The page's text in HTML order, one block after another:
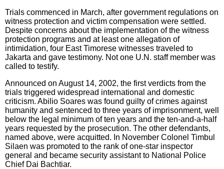
Trials commenced in March, after government regulations on
witness protection and victim compensation were settled.
Despite concerns about the implementation of the witness
protection programs and at least one allegation of
intimidation, four East Timorese witnesses traveled to
Jakarta and gave testimony. Not one U.N. staff member was
called to testify.
Announced on August 14, 2002, the first verdicts from the
trials triggered widespread international and domestic
criticism. Abilio Soares was found guilty of crimes against
humanity and sentenced to three years of imprisonment, well
below the legal minimum of ten years and the ten-and-a-half
years requested by the prosecution. The other defendants,
named above, were acquitted. In November Colonel Timbul
Silaen was promoted to the rank of one-star inspector
general and became security assistant to National Police
Chief Dai Bachtiar.